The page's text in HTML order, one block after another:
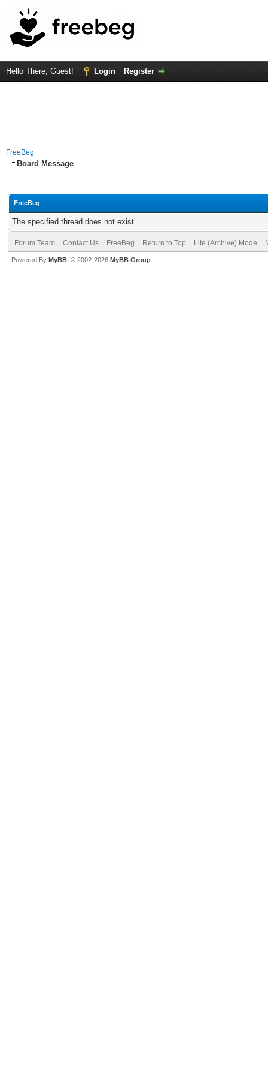
Hello There, Guest! Login Register
FreeBeg
Board Message
FreeBeg
The specified thread does not exist.
Forum Team Contact Us FreeBeg Return to Top Lite (Archive) Mode
Powered By MyBB , © 2002-2026 MyBB Group